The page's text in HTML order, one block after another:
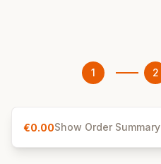
1 2
€0.00Show Order Summary